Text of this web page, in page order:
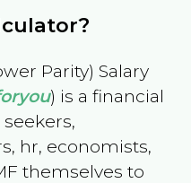
Parity) Salary
) is a financial
hr, economists,
themselves to